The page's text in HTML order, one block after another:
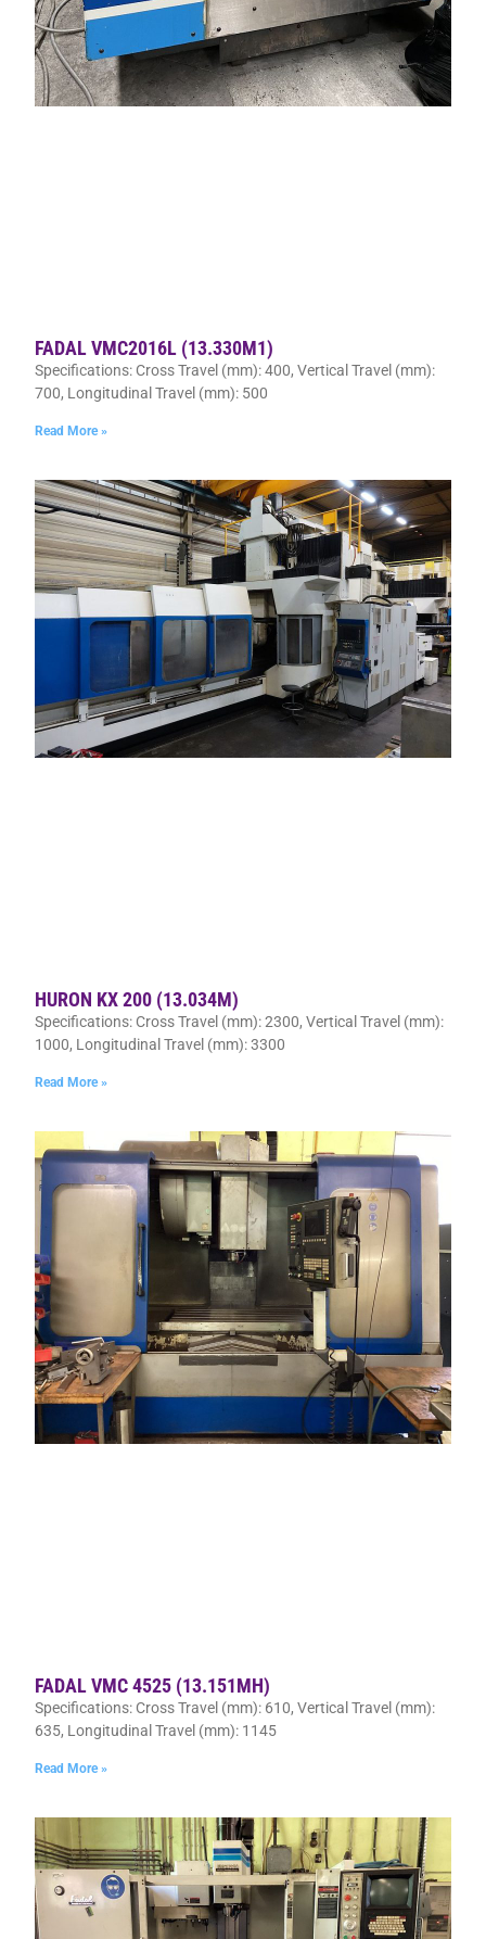
FADAL VMC2016L (13.330M1)
Specifications: Cross Travel (mm): 400, Vertical Travel (mm):
700, Longitudinal Travel (mm): 500
Read More »
HURON KX 200 (13.034M)
Specifications: Cross Travel (mm): 2300, Vertical Travel (mm):
1000, Longitudinal Travel (mm): 3300
Read More »
FADAL VMC 4525 (13.151MH)
Specifications: Cross Travel (mm): 610, Vertical Travel (mm):
635, Longitudinal Travel (mm): 1145
Read More »